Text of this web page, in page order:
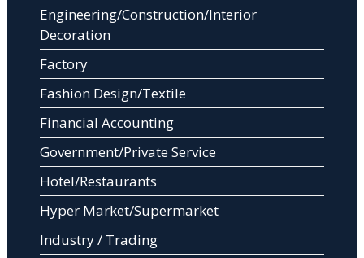
Engineering/Construction/Interior
Decoration
Factory
Fashion Design/Textile
Financial Accounting
Government/Private Service
Hotel/Restaurants
Hyper Market/Supermarket
Industry / Trading